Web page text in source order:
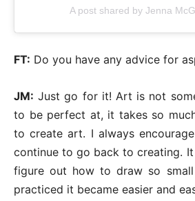
FT: Do you have any advice for
JM: Just go for it! Art is not
to be perfect at, it takes so
to create art. I always
continue to go back to creating.
figure out how to draw so
practiced it became easier and